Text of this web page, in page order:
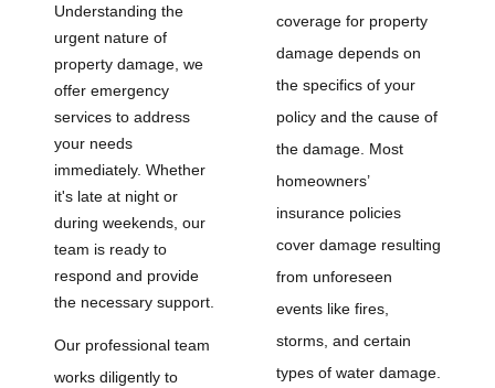
Understanding the
urgent nature of
property damage, we
offer emergency
services to address
your needs
immediately. Whether
it's late at night or
during weekends, our
team is ready to
respond and provide
the necessary support.
Our professional team
works diligently to
coverage for property
damage depends on
the specifics of your
policy and the cause of
the damage. Most
homeowners’
insurance policies
cover damage resulting
from unforeseen
events like fires,
storms, and certain
types of water damage.